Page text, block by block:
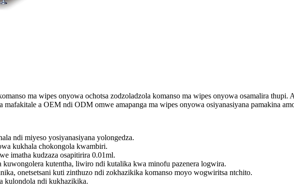
ma wipes onyowa ochotsa zodzoladzola komanso ma wipes onyowa osamalira
a OEM ndi ODM omwe amapanga ma wipes onyowa osiyanasiyana pamakina
ndi miyeso yosiyanasiyana yolongedza.
kukhala chokongola kwambiri.
imatha kudzaza osapitirira 0.01ml.
kutentha, liwiro ndi kutalika kwa minofu pazenera logwira.
onetsetsani kuti zinthuzo ndi zokhazikika komanso moyo wogwiritsa ntchito.
kulondola ndi kukhazikika.